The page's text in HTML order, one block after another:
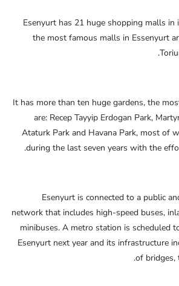
· Esenyurt has 21 huge shopping malls
the most famous malls in Essenyurt
· It has more than ten huge gardens, the
are: Recep Tayyip Erdogan Park,
Ataturk Park and Havana Park, most of
during the last seven years with the
· Esenyurt is connected to a public
network that includes high-speed buses,
minibuses. A metro station is scheduled
Esenyurt next year and its infrastructure
of bridges,